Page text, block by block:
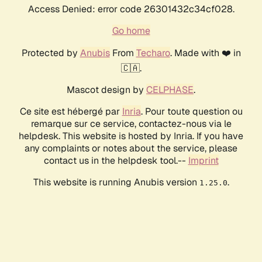
Access Denied: error code 26301432c34cf028.
Go home
Protected by AnubisFrom Techaro. Made with ❤️ in
🇨🇦.
Mascot design by CELPHASE.
Ce site est hébergé par Inria. Pour toute question ou
remarque sur ce service, contactez-nous via le
helpdesk. This website is hosted by Inria. If you have
any complaints or notes about the service, please
contact us in the helpdesk tool.-- Imprint
This website is running Anubis version 1.25.0.